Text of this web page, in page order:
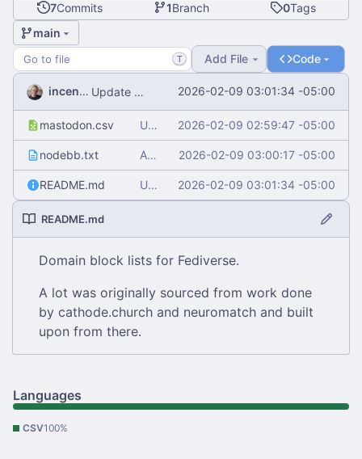
7Commits 1Branch 0Tags
main
T Add File Code
incentive Update README.md 2026-02-09 03:01:34 -05:00
mastodon.csv Update mastodon.csv 2026-02-09 02:59:47 -05:00
nodebb.txt Add nodebb.txt 2026-02-09 03:00:17 -05:00
README.md Update README.md 2026-02-09 03:01:34 -05:00
README.md
Domain block lists for Fediverse.
A lot was originally sourced from work done
by cathode.church and neuromatch and built
upon from there.
Languages
CSV100%